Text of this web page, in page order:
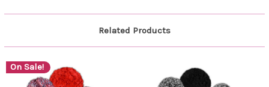
Related Products
On Sale!